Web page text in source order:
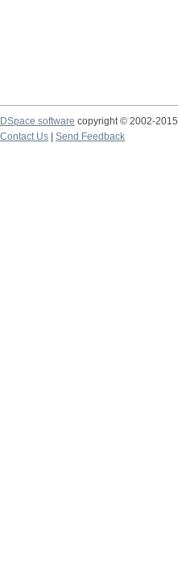
DSpace software copyright © 2002-2015
Contact Us
Send Feedback